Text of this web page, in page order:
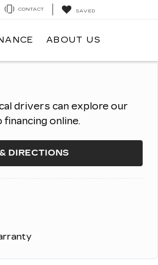
CONTACT SAVED
ABOUT US
drivers can explore our
online.
DIRECTIONS